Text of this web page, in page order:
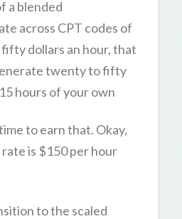
a blended
across CPT codes of
dollars an hour, that
twenty to fifty
hours of your own
to earn that. Okay,
is $150 per hour
to the scaled